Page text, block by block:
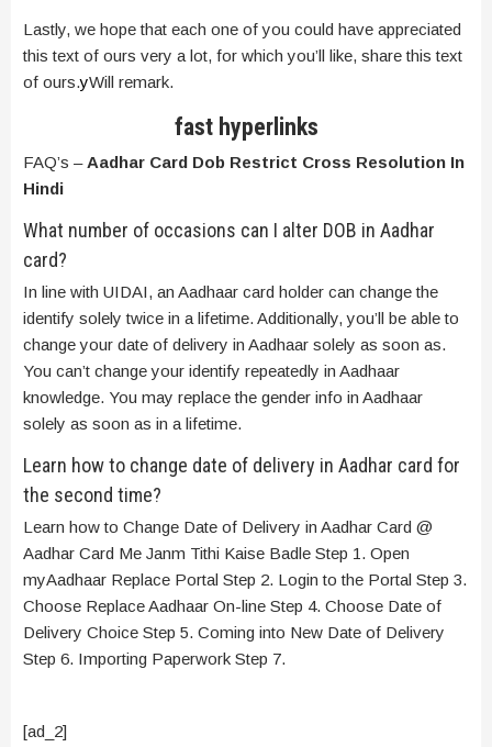
Lastly, we hope that each one of you could have appreciated
this text of ours very a lot, for which you’ll like, share this text
of ours.yWill remark.
fast hyperlinks
FAQ’s – Aadhar Card Dob Restrict Cross Resolution In
Hindi
What number of occasions can I alter DOB in Aadhar
card?
In line with UIDAI, an Aadhaar card holder can change the
identify solely twice in a lifetime. Additionally, you’ll be able to
change your date of delivery in Aadhaar solely as soon as.
You can’t change your identify repeatedly in Aadhaar
knowledge. You may replace the gender info in Aadhaar
solely as soon as in a lifetime.
Learn how to change date of delivery in Aadhar card for
the second time?
Learn how to Change Date of Delivery in Aadhar Card @
Aadhar Card Me Janm Tithi Kaise Badle Step 1. Open
myAadhaar Replace Portal Step 2. Login to the Portal Step 3.
Choose Replace Aadhaar On-line Step 4. Choose Date of
Delivery Choice Step 5. Coming into New Date of Delivery
Step 6. Importing Paperwork Step 7.
[ad_2]